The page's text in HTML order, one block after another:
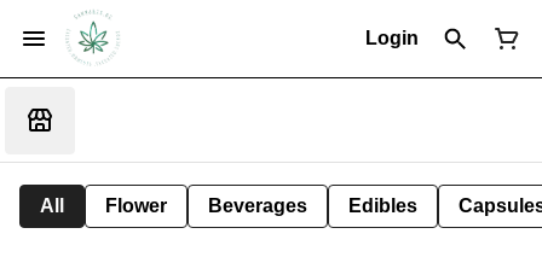
Login
All Flower Beverages Edibles